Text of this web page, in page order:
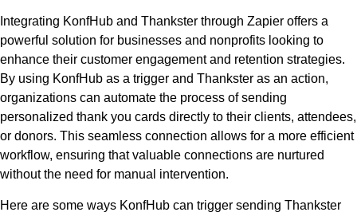
Integrating KonfHub and Thankster through Zapier offers a
powerful solution for businesses and nonprofits looking to
enhance their customer engagement and retention strategies.
By using KonfHub as a trigger and Thankster as an action,
organizations can automate the process of sending
personalized thank you cards directly to their clients, attendees,
or donors. This seamless connection allows for a more efficient
workflow, ensuring that valuable connections are nurtured
without the need for manual intervention.
Here are some ways KonfHub can trigger sending Thankster